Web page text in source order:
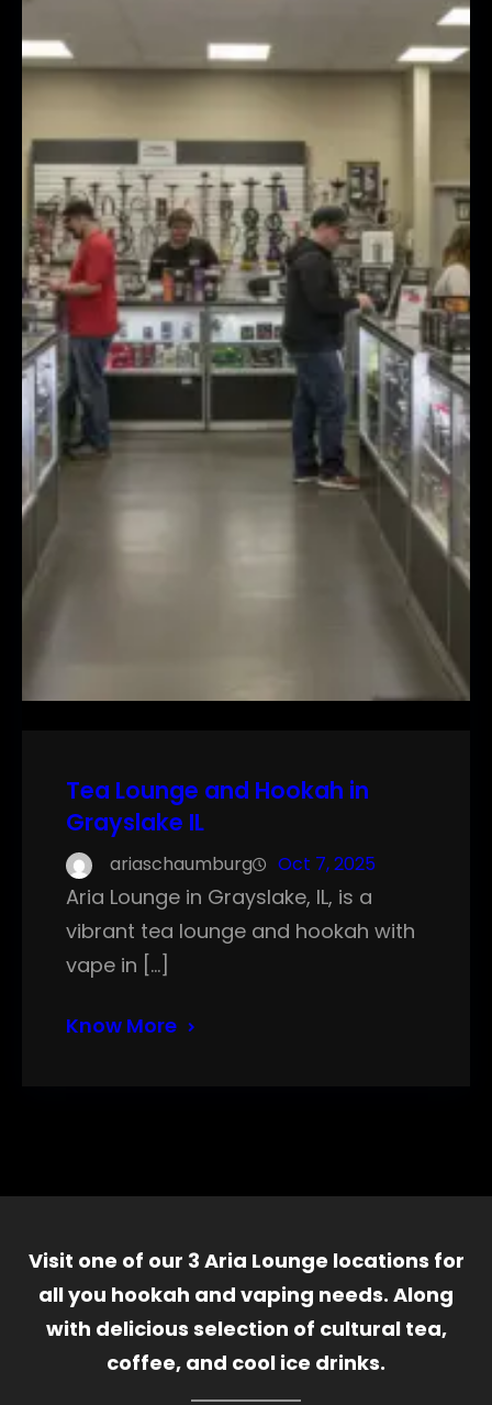
Tea Lounge and Hookah in
Grayslake IL
ariaschaumburg Oct 7, 2025
Aria Lounge in Grayslake, IL, is a
vibrant tea lounge and hookah with
vape in […]
Know More
Visit one of our 3 Aria Lounge locations for
all you hookah and vaping needs. Along
with delicious selection of cultural tea,
coffee, and cool ice drinks.